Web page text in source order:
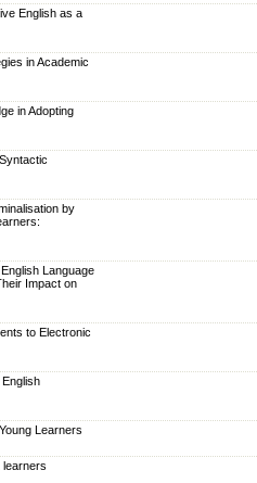
English as a
in Academic
in Adopting
by
Language
Impact on
to Electronic
Learners
learners